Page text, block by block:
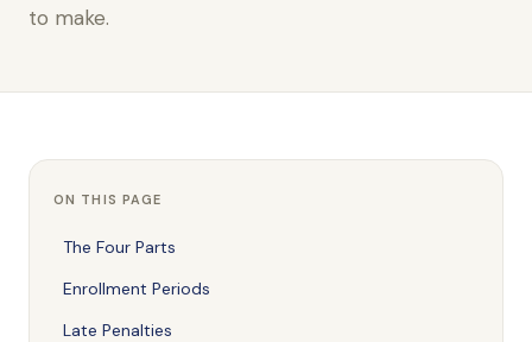
to make.
ON THIS PAGE
The Four Parts
Enrollment Periods
Late Penalties